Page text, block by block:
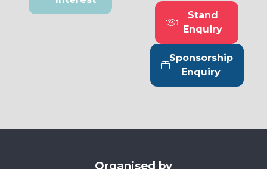
in
Stand
Enquiry
(opens
in
a
new
tab)
Sponsorship
Enquiry
(opens
in
tab)
Organised by